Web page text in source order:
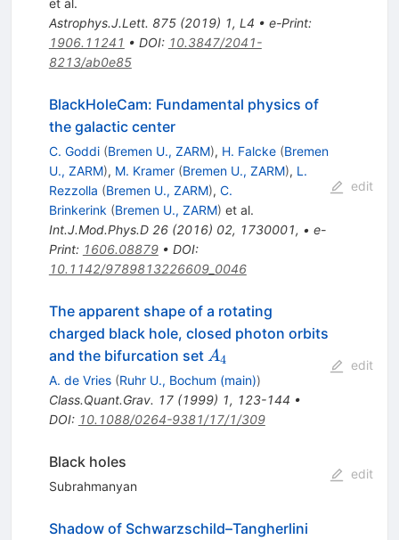
et al.
Astrophys.J.Lett. 875(2019) 1, L4 • e-Print:
1906.11241 • DOI: 10.3847/2041-
8213/ab0e85
BlackHoleCam: Fundamental physics of
the galactic center
C. Goddi (Bremen U., ZARM), H. Falcke (Bremen
U., ZARM), M. Kramer (Bremen U., ZARM), L.
Rezzolla (Bremen U., ZARM), C.
Brinkerink (Bremen U., ZARM) et al.
Int.J.Mod.Phys.D 26(2016) 02, 1730001, • e-
Print: 1606.08879• DOI:
10.1142/9789813226609_0046
edit
The apparent shape of a rotating
charged black hole, closed photon orbits
and the bifurcation set A_4
A4
A. de Vries (Ruhr U., Bochum (main))
Class.Quant.Grav. 17(1999) 1, 123-144 •
DOI: 10.1088/0264-9381/17/1/309
edit
Black holes
Subrahmanyan
edit
Shadow of Schwarzschild–Tangherlini